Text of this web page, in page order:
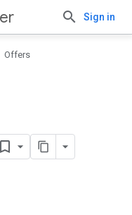
Sign in
Offers